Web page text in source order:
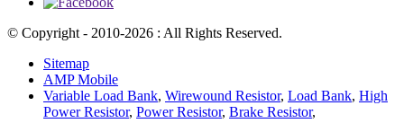
© Copyright - 2010-2026 : All Rights Reserved.
Sitemap
AMP Mobile
Variable Load Bank, Wirewound Resistor, Load Bank, High
Power Resistor, Power Resistor, Brake Resistor,